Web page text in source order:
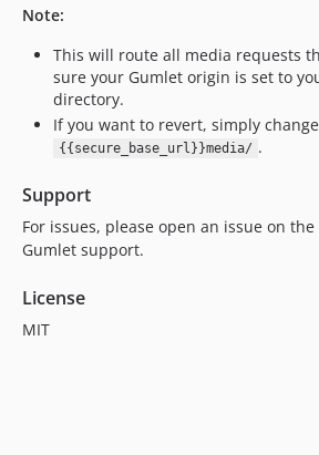
Note:
This will route all media requests
sure your Gumlet origin is set to
directory.
If you want to revert, simply
{{secure_base_url}}media/ .
Support
For issues, please open an issue on
Gumlet support.
License
MIT